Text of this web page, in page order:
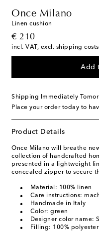
Once Milano
Linen cushion
€ 210
original price
incl. VAT, excl. shipping costs
Add
Shipping Immediately
Place your order today to
Product Details
Once Milano will breathe
collection of handcrafted
presented in a lightweight
concealed zipper to secure
Material: 100% linen
Care instructions:
Handmade in Italy
Color: green
Designer color name:
Filling: 100% polyester